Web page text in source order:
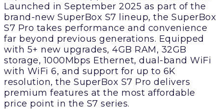
Launched in September 2025 as part of the
brand-new SuperBox S7 lineup, the SuperBox
S7 Pro takes performance and convenience
far beyond previous generations. Equipped
with 5+ new upgrades, 4GB RAM, 32GB
storage, 1000Mbps Ethernet, dual-band WiFi
with WiFi 6, and support for up to 6K
resolution, the SuperBox S7 Pro delivers
premium features at the most affordable
price point in the S7 series.